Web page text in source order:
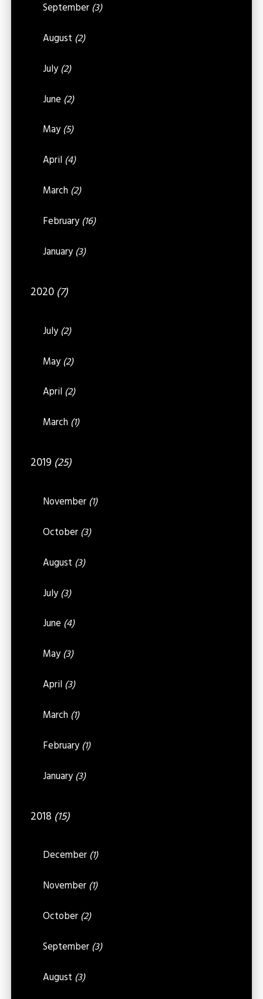
September (3)
August (2)
July (2)
June (2)
May (5)
April (4)
March (2)
February (16)
January (3)
2020 (7)
July (2)
May (2)
April (2)
March (1)
2019 (25)
November (1)
October (3)
August (3)
July (3)
June (4)
May (3)
April (3)
March (1)
February (1)
January (3)
2018 (15)
December (1)
November (1)
October (2)
September (3)
August (3)